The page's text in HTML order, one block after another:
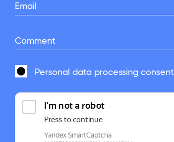
Email
Comment
Personal data processing consent